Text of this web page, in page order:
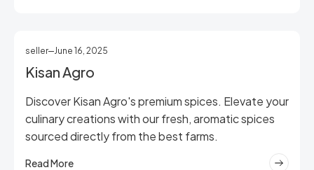
seller June 16, 2025
Kisan Agro
Discover Kisan Agro's premium spices. Elevate your
culinary creations with our fresh, aromatic spices
sourced directly from the best farms.
Read More